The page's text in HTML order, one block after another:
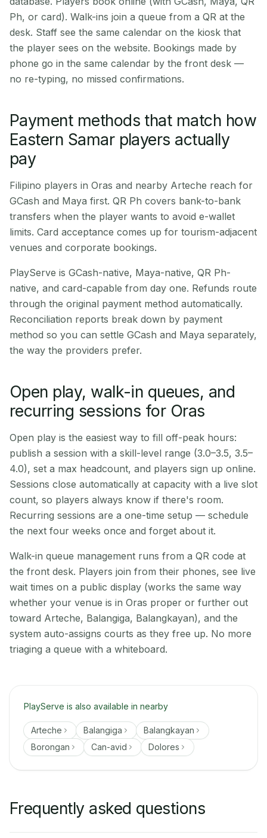
Ph, or card). Walk-ins join a queue from a QR at the
desk. Staff see the same calendar on the kiosk that
the player sees on the website. Bookings made by
phone go in the same calendar by the front desk —
no re-typing, no missed confirmations.
Payment methods that match how
Eastern Samar players actually
pay
Filipino players in Oras and nearby Arteche reach for
GCash and Maya first. QR Ph covers bank-to-bank
transfers when the player wants to avoid e-wallet
limits. Card acceptance comes up for tourism-adjacent
venues and corporate bookings.
PlayServe is GCash-native, Maya-native, QR Ph-
native, and card-capable from day one. Refunds route
through the original payment method automatically.
Reconciliation reports break down by payment
method so you can settle GCash and Maya separately,
the way the providers prefer.
Open play, walk-in queues, and
recurring sessions for Oras
Open play is the easiest way to fill off-peak hours:
publish a session with a skill-level range (3.0–3.5, 3.5–
4.0), set a max headcount, and players sign up online.
Sessions close automatically at capacity with a live slot
count, so players always know if there's room.
Recurring sessions are a one-time setup — schedule
the next four weeks once and forget about it.
Walk-in queue management runs from a QR code at
the front desk. Players join from their phones, see live
wait times on a public display (works the same way
whether your venue is in Oras proper or further out
toward Arteche, Balangiga, Balangkayan), and the
system auto-assigns courts as they free up. No more
triaging a queue with a whiteboard.
PlayServe is also available in nearby
Arteche Balangiga
Balangkayan
Borongan
Can-avid Dolores
Frequently asked questions